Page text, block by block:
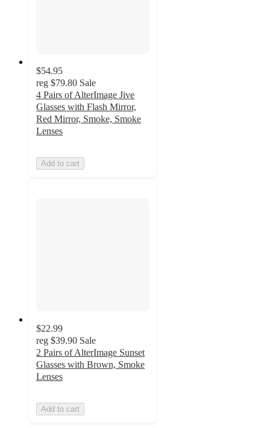
$54.95
reg $79.80 Sale
4 Pairs of AlterImage Jive
Glasses with Flash Mirror,
Red Mirror, Smoke, Smoke
Lenses
Add to cart
$22.99
reg $39.90 Sale
2 Pairs of AlterImage Sunset
Glasses with Brown, Smoke
Lenses
Add to cart